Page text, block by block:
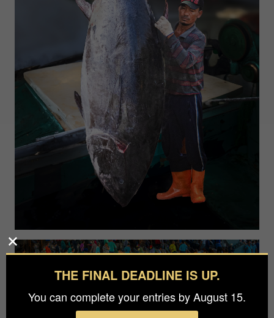
THE FINAL DEADLINE IS UP.
You can complete your entries by August 15.